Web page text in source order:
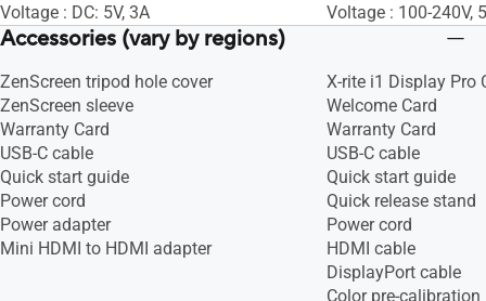
Voltage : DC: 5V, 3A
Voltage : 100-240V,
Accessories (vary by regions)
ZenScreen tripod hole cover
ZenScreen sleeve
Warranty Card
USB-C cable
Quick start guide
Power cord
Power adapter
Mini HDMI to HDMI adapter
X-rite i1 Display Pro
Welcome Card
Warranty Card
USB-C cable
Quick start guide
Quick release stand
Power cord
HDMI cable
DisplayPort cable
Color pre-calibration